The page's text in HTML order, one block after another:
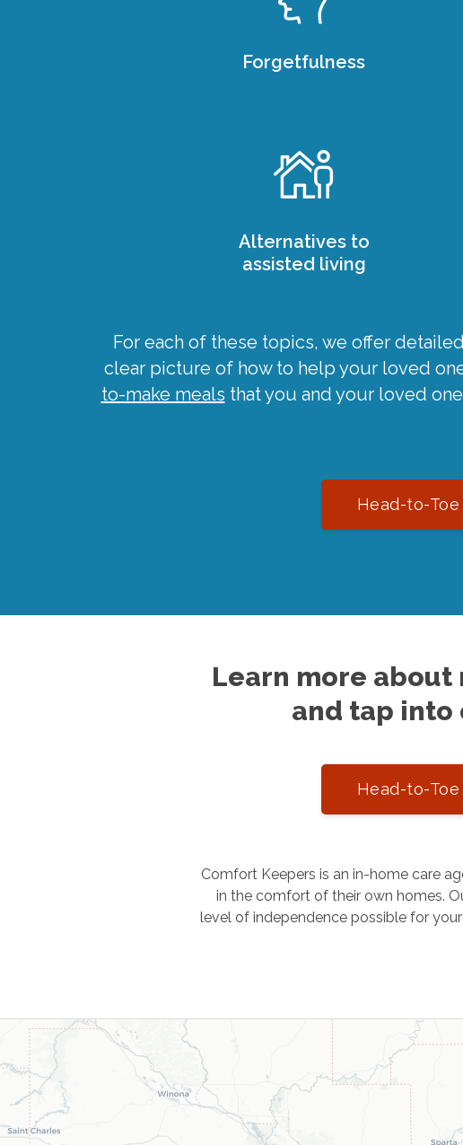
Forgetfulness
Alternatives to
assisted living
For each of these topics, we offer
clear picture of how to help your loved
to-make meals that you and your loved
Head-to-
Learn more
and tap into
Head-to-
Comfort Keepers is an in-home care
in the comfort of their own homes.
level of independence possible for